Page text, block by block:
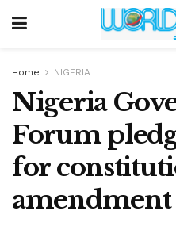
Home NIGERIA
Nigeria
Forum
for
amendment